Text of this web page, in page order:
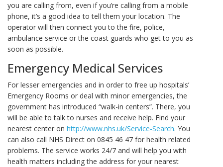
you are calling from, even if you’re calling from a mobile
phone, it’s a good idea to tell them your location. The
operator will then connect you to the fire, police,
ambulance service or the coast guards who get to you as
soon as possible.
Emergency Medical Services
For lesser emergencies and in order to free up hospitals’
Emergency Rooms or deal with minor emergencies, the
government has introduced “walk-in centers”. There, you
will be able to talk to nurses and receive help. Find your
nearest center on http://www.nhs.uk/Service-Search. You
can also call NHS Direct on 0845 46 47 for health related
problems. The service works 24/7 and will help you with
health matters including the address for your nearest